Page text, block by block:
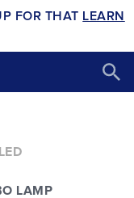
FOR THAT LEARN
LAMP